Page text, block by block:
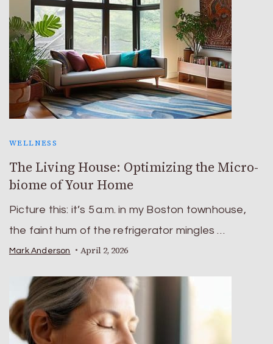
WELLNESS
The Living House: Optimizing the Micro-
biome of Your Home
Picture this: it’s 5 a.m. in my Boston townhouse,
the faint hum of the refrigerator mingles …
Mark Anderson April 2, 2026